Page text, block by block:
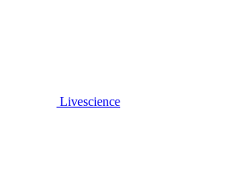
Livescience